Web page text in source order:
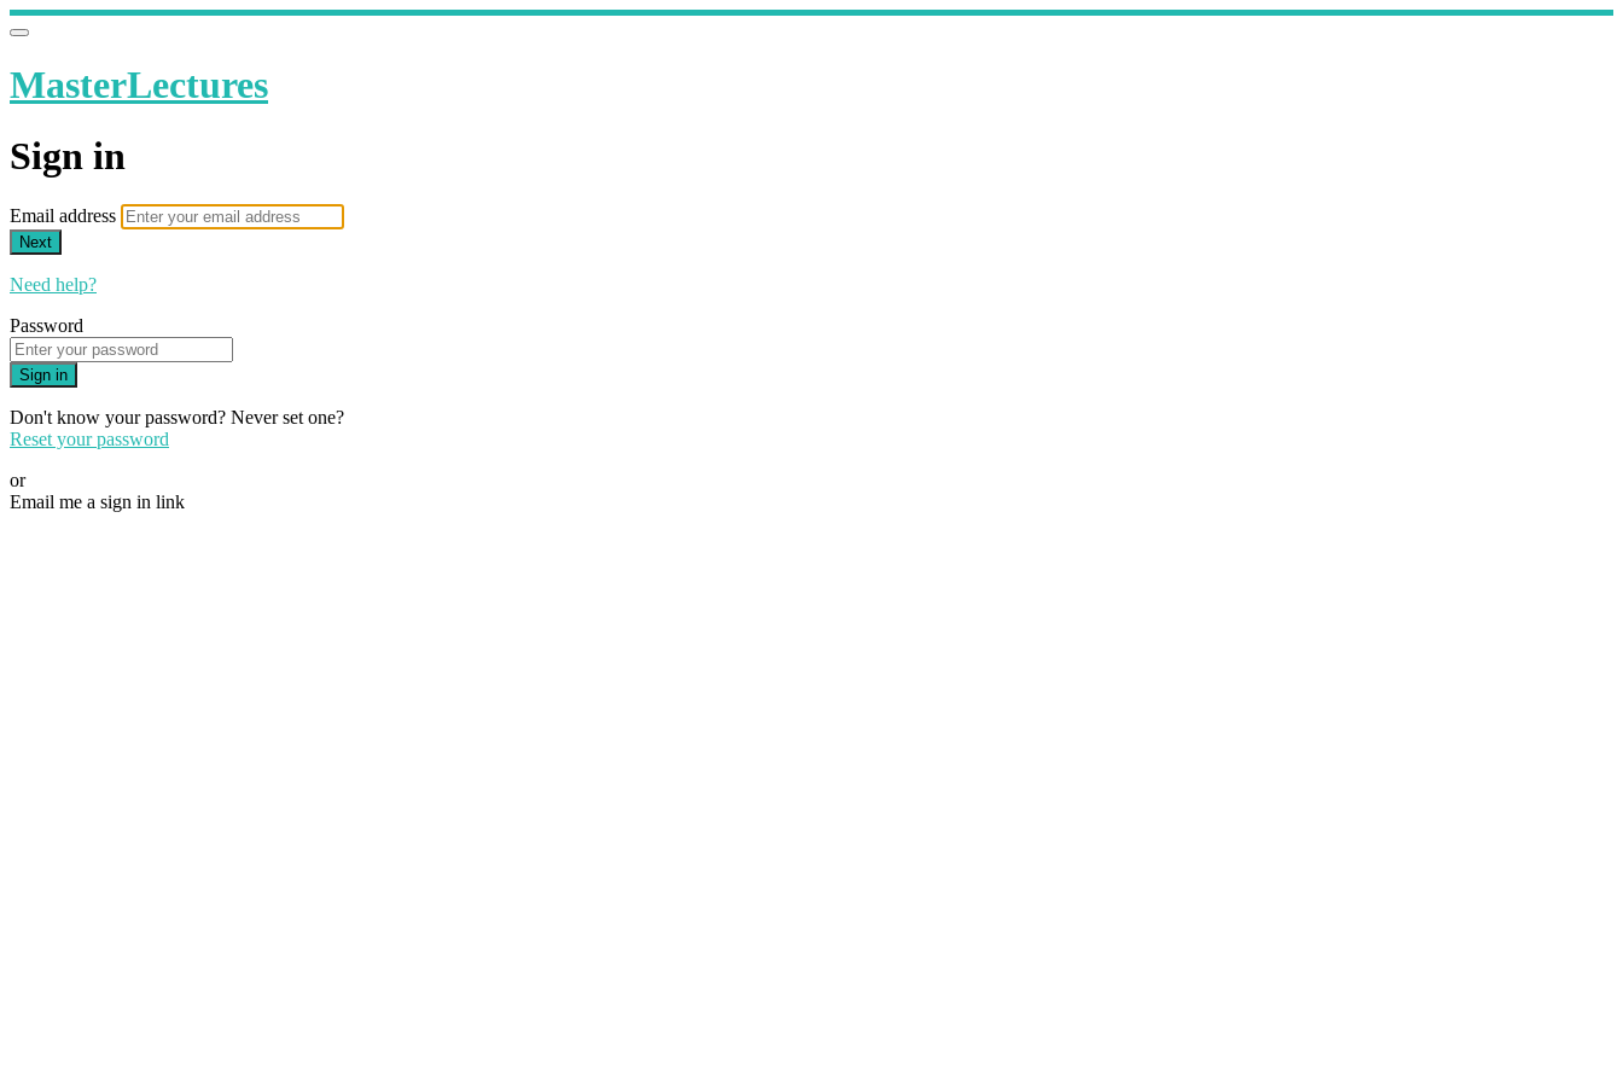
MasterLectures
Sign in
Email address
Next
Need help?
Password
Sign in
Don't know your password? Never set one?
Reset your password
or
Email me a sign in link